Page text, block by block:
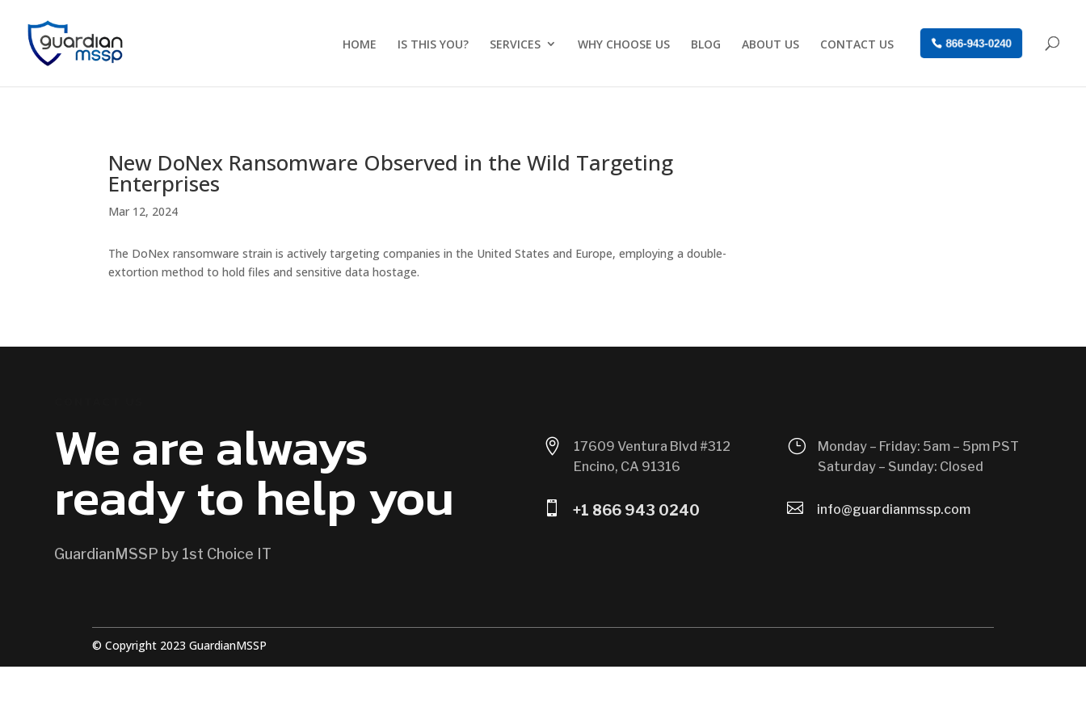
HOME IS THIS YOU? SERVICES WHY CHOOSE US BLOG ABOUT US CONTACT US 866-943-0240
New DoNex Ransomware Observed in the Wild Targeting
Enterprises
Mar 12, 2024
The DoNex ransomware strain is actively targeting companies in the United States and Europe, employing a double-
extortion method to hold files and sensitive data hostage.
We are always
ready to help you
GuardianMSSP by 1st Choice IT

17609 Ventura Blvd #312
Encino, CA 91316
 +1 866 943 0240
}
Monday – Friday: 5am – 5pm PST
Saturday – Sunday: Closed
 info@guardianmssp.com
© Copyright 2023 GuardianMSSP